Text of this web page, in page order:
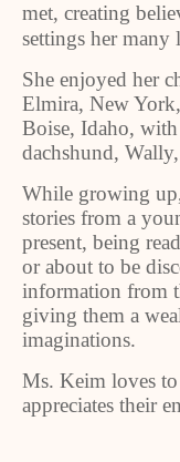
met, creating
settings her many
She enjoyed her
Elmira, New
Boise, Idaho,
dachshund,
While growing
stories from a
present, being
or about to be
information from
giving them a
imaginations.
Ms. Keim loves to
appreciates their